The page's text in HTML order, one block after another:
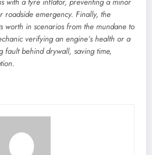
roadside emergency. Finally, the
worth in scenarios from the mundane to
verifying an engine’s health or a
fault behind drywall, saving time,